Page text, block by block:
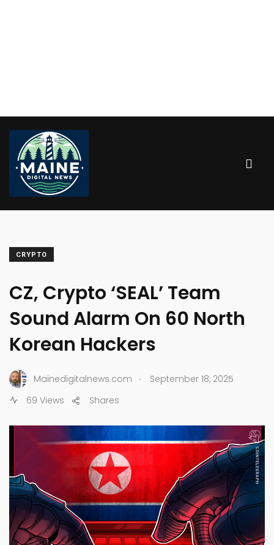
CRYPTO
CZ, Crypto ‘SEAL’ Team
Sound Alarm On 60 North
Korean Hackers
Mainedigitalnews.com .
September 18, 2025
69 Views
Shares